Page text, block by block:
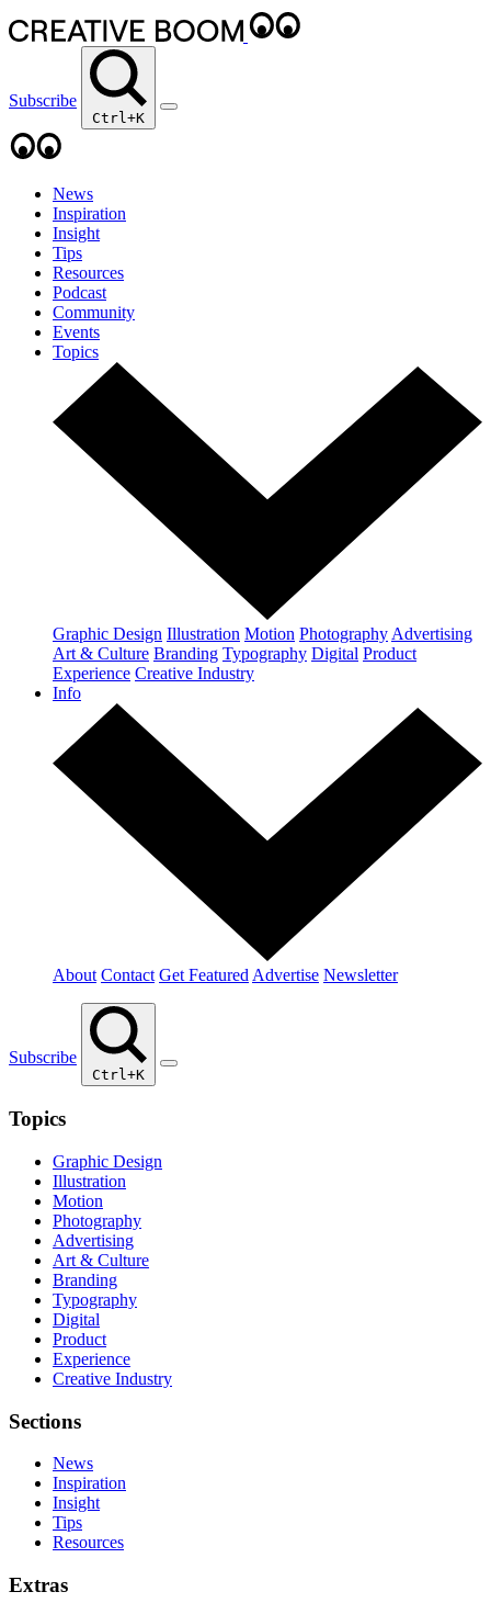
Subscribe
Ctrl+K
News
Inspiration
Insight
Tips
Resources
Podcast
Community
Events
Topics
Graphic Design Illustration Motion Photography Advertising
Art & Culture Branding Typography Digital Product
Experience Creative Industry
Info
About Contact Get Featured Advertise Newsletter
Subscribe
Ctrl+K
Topics
Graphic Design
Illustration
Motion
Photography
Advertising
Art & Culture
Branding
Typography
Digital
Product
Experience
Creative Industry
Sections
News
Inspiration
Insight
Tips
Resources
Extras